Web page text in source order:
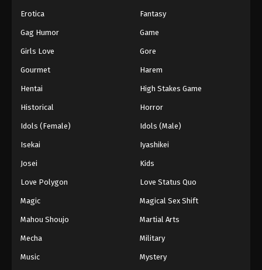
Erotica Fantasy
Gag Humor Game
Girls Love Gore
Gourmet Harem
Hentai High Stakes Game
Historical Horror
Idols (Female) Idols (Male)
Isekai Iyashikei
Josei Kids
Love Polygon Love Status Quo
Magic Magical Sex Shift
Mahou Shoujo Martial Arts
Mecha Military
Music Mystery